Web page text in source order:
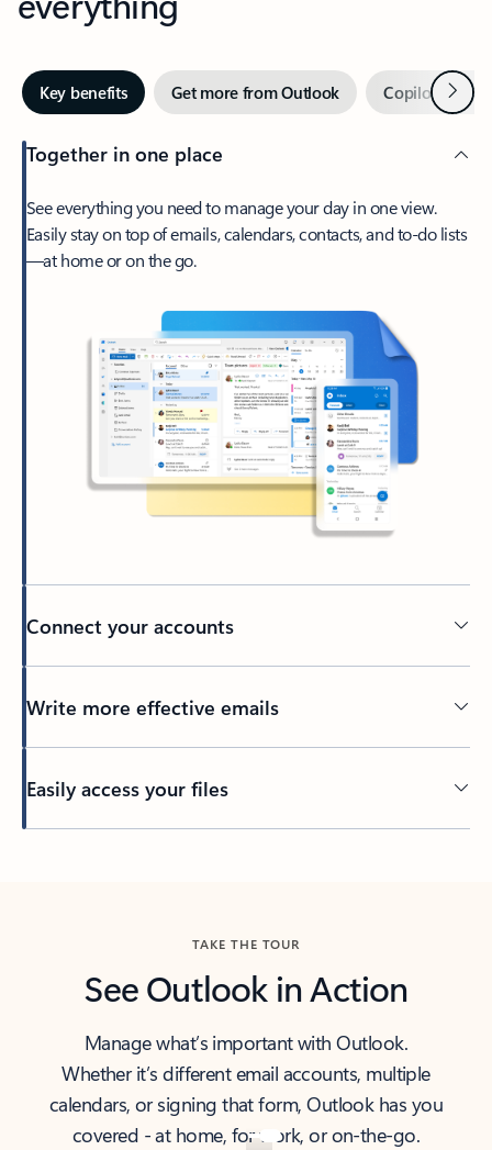
Key benefits Get more from Outlook Copilot inNext
Together in one place
See everything you need to manage your day in one view.
Easily stay on top of emails, calendars, contacts, and to-do lists
—at home or on the go.
Connect your accounts
Write more effective emails
Easily access your files
TAKE THE TOUR
See Outlook in Action
Manage what’s important with Outlook.
Whether it’s different email accounts, multiple
calendars, or signing that form, Outlook has you
covered - at home, for work, or on-the-go.